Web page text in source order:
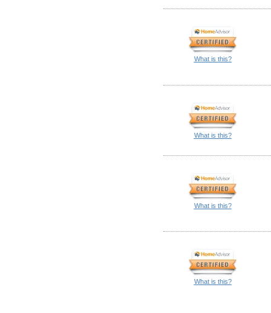
What is this?
What is this?
What is this?
What is this?